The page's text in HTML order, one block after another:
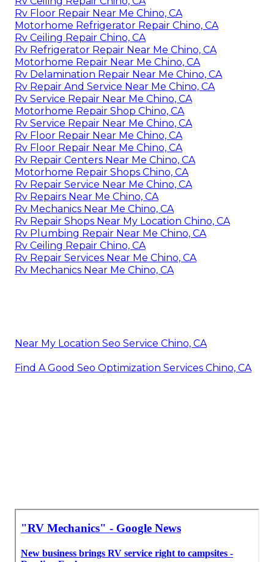
Rv Floor Repair Near Me Chino, CA
Motorhome Refrigerator Repair Chino, CA
Rv Ceiling Repair Chino, CA
Rv Refrigerator Repair Near Me Chino, CA
Motorhome Repair Near Me Chino, CA
Rv Delamination Repair Near Me Chino, CA
Rv Repair And Service Near Me Chino, CA
Rv Service Repair Near Me Chino, CA
Motorhome Repair Shop Chino, CA
Rv Service Repair Near Me Chino, CA
Rv Floor Repair Near Me Chino, CA
Rv Floor Repair Near Me Chino, CA
Rv Repair Centers Near Me Chino, CA
Motorhome Repair Shops Chino, CA
Rv Repair Service Near Me Chino, CA
Rv Repairs Near Me Chino, CA
Rv Mechanics Near Me Chino, CA
Rv Repair Shops Near My Location Chino, CA
Rv Plumbing Repair Near Me Chino, CA
Rv Ceiling Repair Chino, CA
Rv Repair Services Near Me Chino, CA
Rv Mechanics Near Me Chino, CA
Near My Location Seo Service Chino, CA
Find A Good Seo Optimization Services Chino, CA